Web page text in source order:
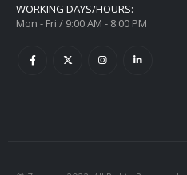
WORKING DAYS/HOURS:
Mon - Fri / 9:00 AM - 8:00 PM